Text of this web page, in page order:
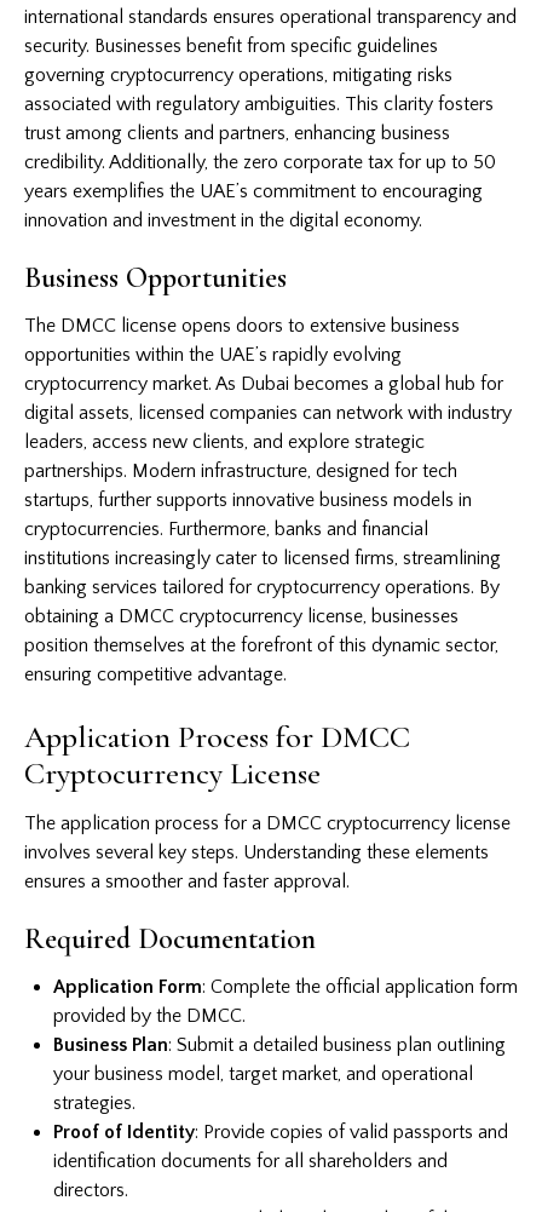
international standards ensures operational transparency and
security. Businesses benefit from specific guidelines
governing cryptocurrency operations, mitigating risks
associated with regulatory ambiguities. This clarity fosters
trust among clients and partners, enhancing business
credibility. Additionally, the zero corporate tax for up to 50
years exemplifies the UAE’s commitment to encouraging
innovation and investment in the digital economy.
Business Opportunities
The DMCC license opens doors to extensive business
opportunities within the UAE’s rapidly evolving
cryptocurrency market. As Dubai becomes a global hub for
digital assets, licensed companies can network with industry
leaders, access new clients, and explore strategic
partnerships. Modern infrastructure, designed for tech
startups, further supports innovative business models in
cryptocurrencies. Furthermore, banks and financial
institutions increasingly cater to licensed firms, streamlining
banking services tailored for cryptocurrency operations. By
obtaining a DMCC cryptocurrency license, businesses
position themselves at the forefront of this dynamic sector,
ensuring competitive advantage.
Application Process for DMCC
Cryptocurrency License
The application process for a DMCC cryptocurrency license
involves several key steps. Understanding these elements
ensures a smoother and faster approval.
Required Documentation
Application Form: Complete the official application form
provided by the DMCC.
Business Plan: Submit a detailed business plan outlining
your business model, target market, and operational
strategies.
Proof of Identity: Provide copies of valid passports and
identification documents for all shareholders and
directors.